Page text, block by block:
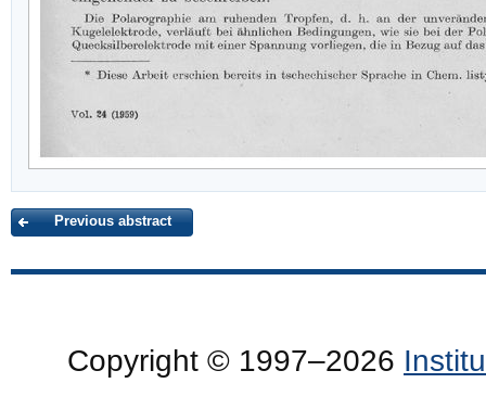
Previous abstract
Copyright © 1997–2026